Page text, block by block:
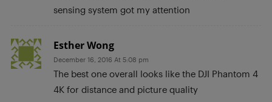
sensing system got my attention
Esther Wong
December 16, 2016 At 5:08 pm
The best one overall looks like the DJI Phantom 4
4K for distance and picture quality